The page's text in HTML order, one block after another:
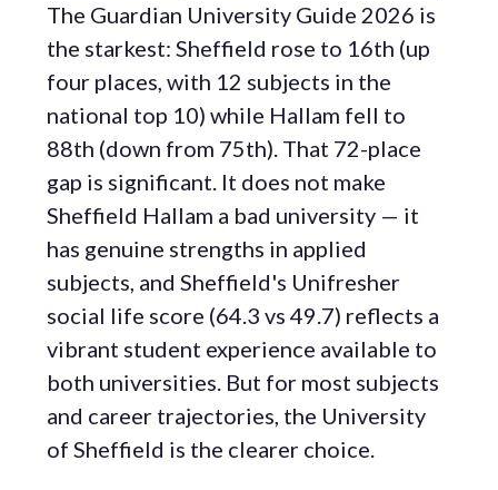
The Guardian University Guide 2026 is
the starkest: Sheffield rose to 16th (up
four places, with 12 subjects in the
national top 10) while Hallam fell to
88th (down from 75th). That 72-place
gap is significant. It does not make
Sheffield Hallam a bad university — it
has genuine strengths in applied
subjects, and Sheffield's Unifresher
social life score (64.3 vs 49.7) reflects a
vibrant student experience available to
both universities. But for most subjects
and career trajectories, the University
of Sheffield is the clearer choice.